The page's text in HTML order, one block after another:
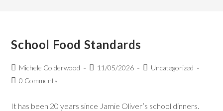
School Food Standards
Michele Colderwood 11/05/2026
Uncategorized
0 Comments
It has been 20 years since Jamie Oliver’s school dinners.